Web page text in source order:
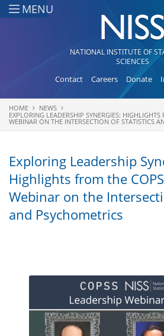
Skip to main content
MENU
NATIONAL INSTITUTE OF
SCIENCES
Contact Careers Donate
You are here
HOME
NEWS
EXPLORING LEADERSHIP SYNERGIES:
WEBINAR ON THE INTERSECTION OF STATISTICS
Exploring Leadership
Highlights from the
Webinar on the
and Psychometrics